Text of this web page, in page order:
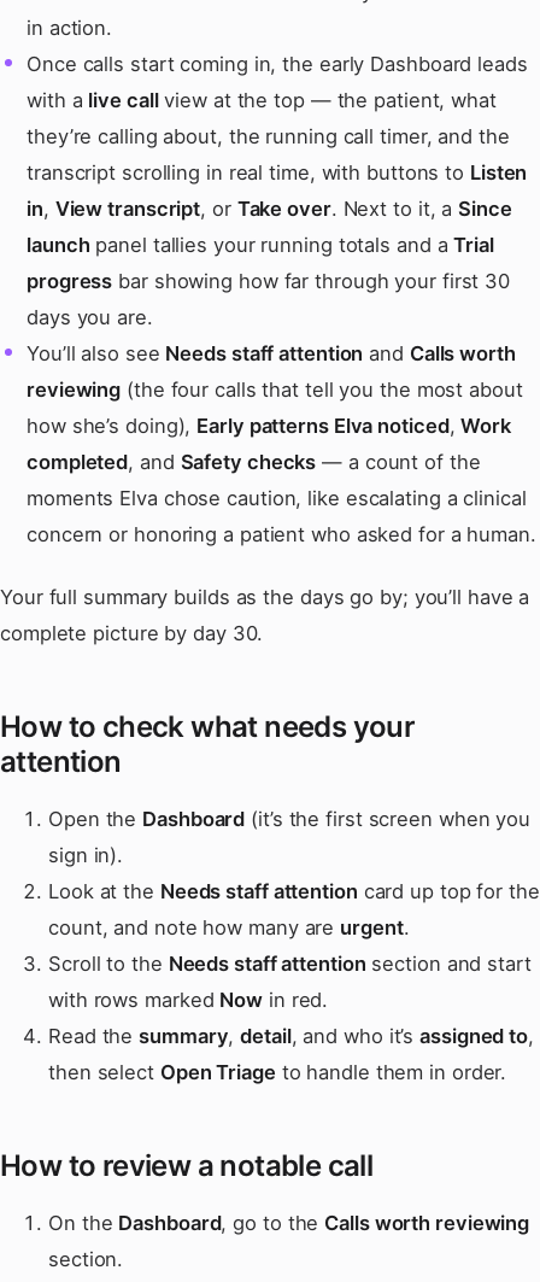
in action.
Once calls start coming in, the early Dashboard leads
with a live callview at the top — the patient, what
they’re calling about, the running call timer, and the
transcript scrolling in real time, with buttons to Listen
in, View transcript, or Take over. Next to it, a Since
launch panel tallies your running totals and aTrial
progress bar showing how far through your first 30
days you are.
You’ll also see Needs staff attention and Calls worth
reviewing (the four calls that tell you the most about
how she’s doing), Early patterns Elva noticed,Work
completed, and Safety checks — a count of the
moments Elva chose caution, like escalating a clinical
concern or honoring a patient who asked for a human.
Your full summary builds as the days go by; you’ll have a
complete picture by day 30.
How to check what needs your
attention
Open the Dashboard (it’s the first screen when you
sign in).
Look at the Needs staff attention card up top for the
count, and note how many are urgent.
Scroll to the Needs staff attention section and start
with rows marked Now in red.
Read thesummary,detail, and who it’sassigned to,
then select Open Triage to handle them in order.
How to review a notable call
On the Dashboard, go to the Calls worth reviewing
section.